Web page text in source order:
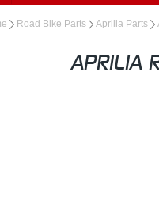
Road Bike Parts Aprilia Parts
APRILIA